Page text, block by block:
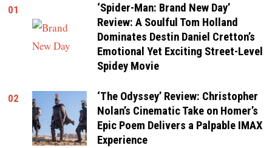
01
‘Spider-Man: Brand New Day’
Review: A Soulful Tom Holland
Dominates Destin Daniel Cretton’s
Emotional Yet Exciting Street-Level
Spidey Movie
02
‘The Odyssey’ Review: Christopher
Nolan’s Cinematic Take on Homer’s
Epic Poem Delivers a Palpable IMAX
Experience